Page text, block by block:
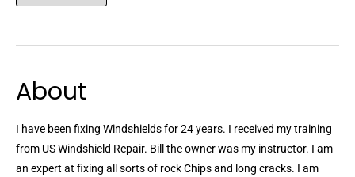
About
I have been fixing Windshields for 24 years. I received my training
from US Windshield Repair. Bill the owner was my instructor. I am
an expert at fixing all sorts of rock Chips and long cracks. I am